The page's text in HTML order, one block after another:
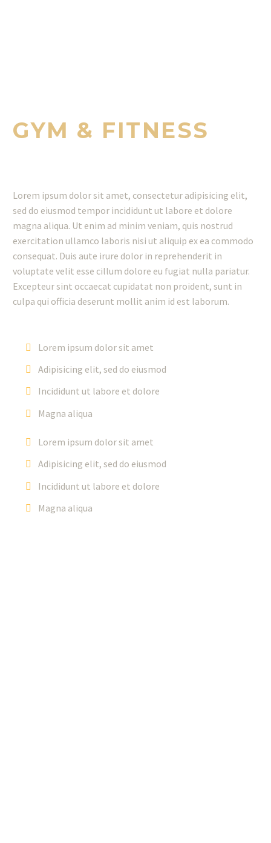
GYM & FITNESS
Lorem ipsum dolor sit amet, consectetur adipisicing elit,
sed do eiusmod tempor incididunt ut labore et dolore
magna aliqua. Ut enim ad minim veniam, quis nostrud
exercitation ullamco laboris nisi ut aliquip ex ea commodo
consequat. Duis aute irure dolor in reprehenderit in
voluptate velit esse cillum dolore eu fugiat nulla pariatur.
Excepteur sint occaecat cupidatat non proident, sunt in
culpa qui officia deserunt mollit anim id est laborum.
Lorem ipsum dolor sit amet
Adipisicing elit, sed do eiusmod
Incididunt ut labore et dolore
Magna aliqua
Lorem ipsum dolor sit amet
Adipisicing elit, sed do eiusmod
Incididunt ut labore et dolore
Magna aliqua